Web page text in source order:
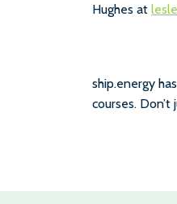
Hughes at
ship.energy
courses.